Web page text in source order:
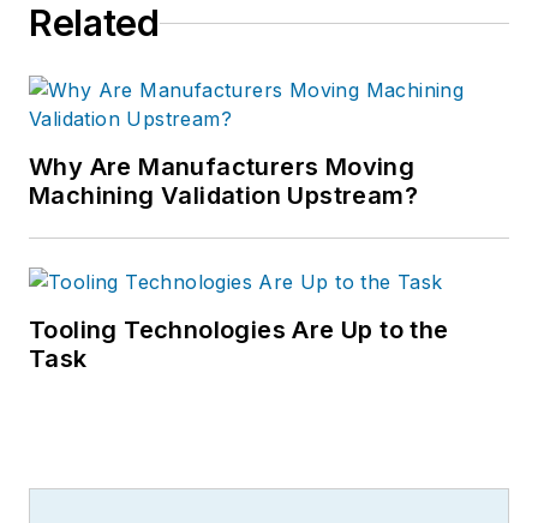
Related
Why Are Manufacturers Moving
Machining Validation Upstream?
Tooling Technologies Are Up to the
Task